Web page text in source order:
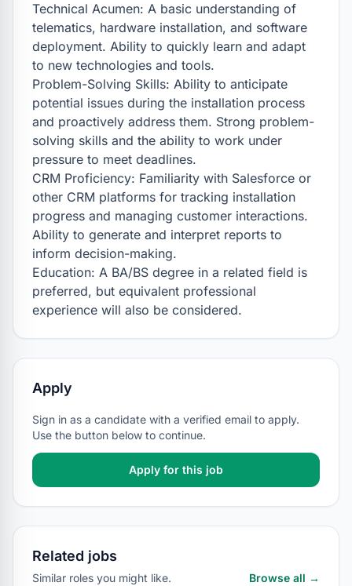
Technical Acumen: A basic understanding of
telematics, hardware installation, and software
deployment. Ability to quickly learn and adapt
to new technologies and tools.
Problem-Solving Skills: Ability to anticipate
potential issues during the installation process
and proactively address them. Strong problem-
solving skills and the ability to work under
pressure to meet deadlines.
CRM Proficiency: Familiarity with Salesforce or
other CRM platforms for tracking installation
progress and managing customer interactions.
Ability to generate and interpret reports to
inform decision-making.
Education: A BA/BS degree in a related field is
preferred, but equivalent professional
experience will also be considered.
Apply
Sign in as a candidate with a verified email to apply.
Use the button below to continue.
Apply for this job
Related jobs
Similar roles you might like. Browse all →